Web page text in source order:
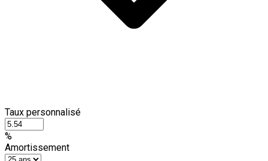
Taux personnalisé
%
Amortissement